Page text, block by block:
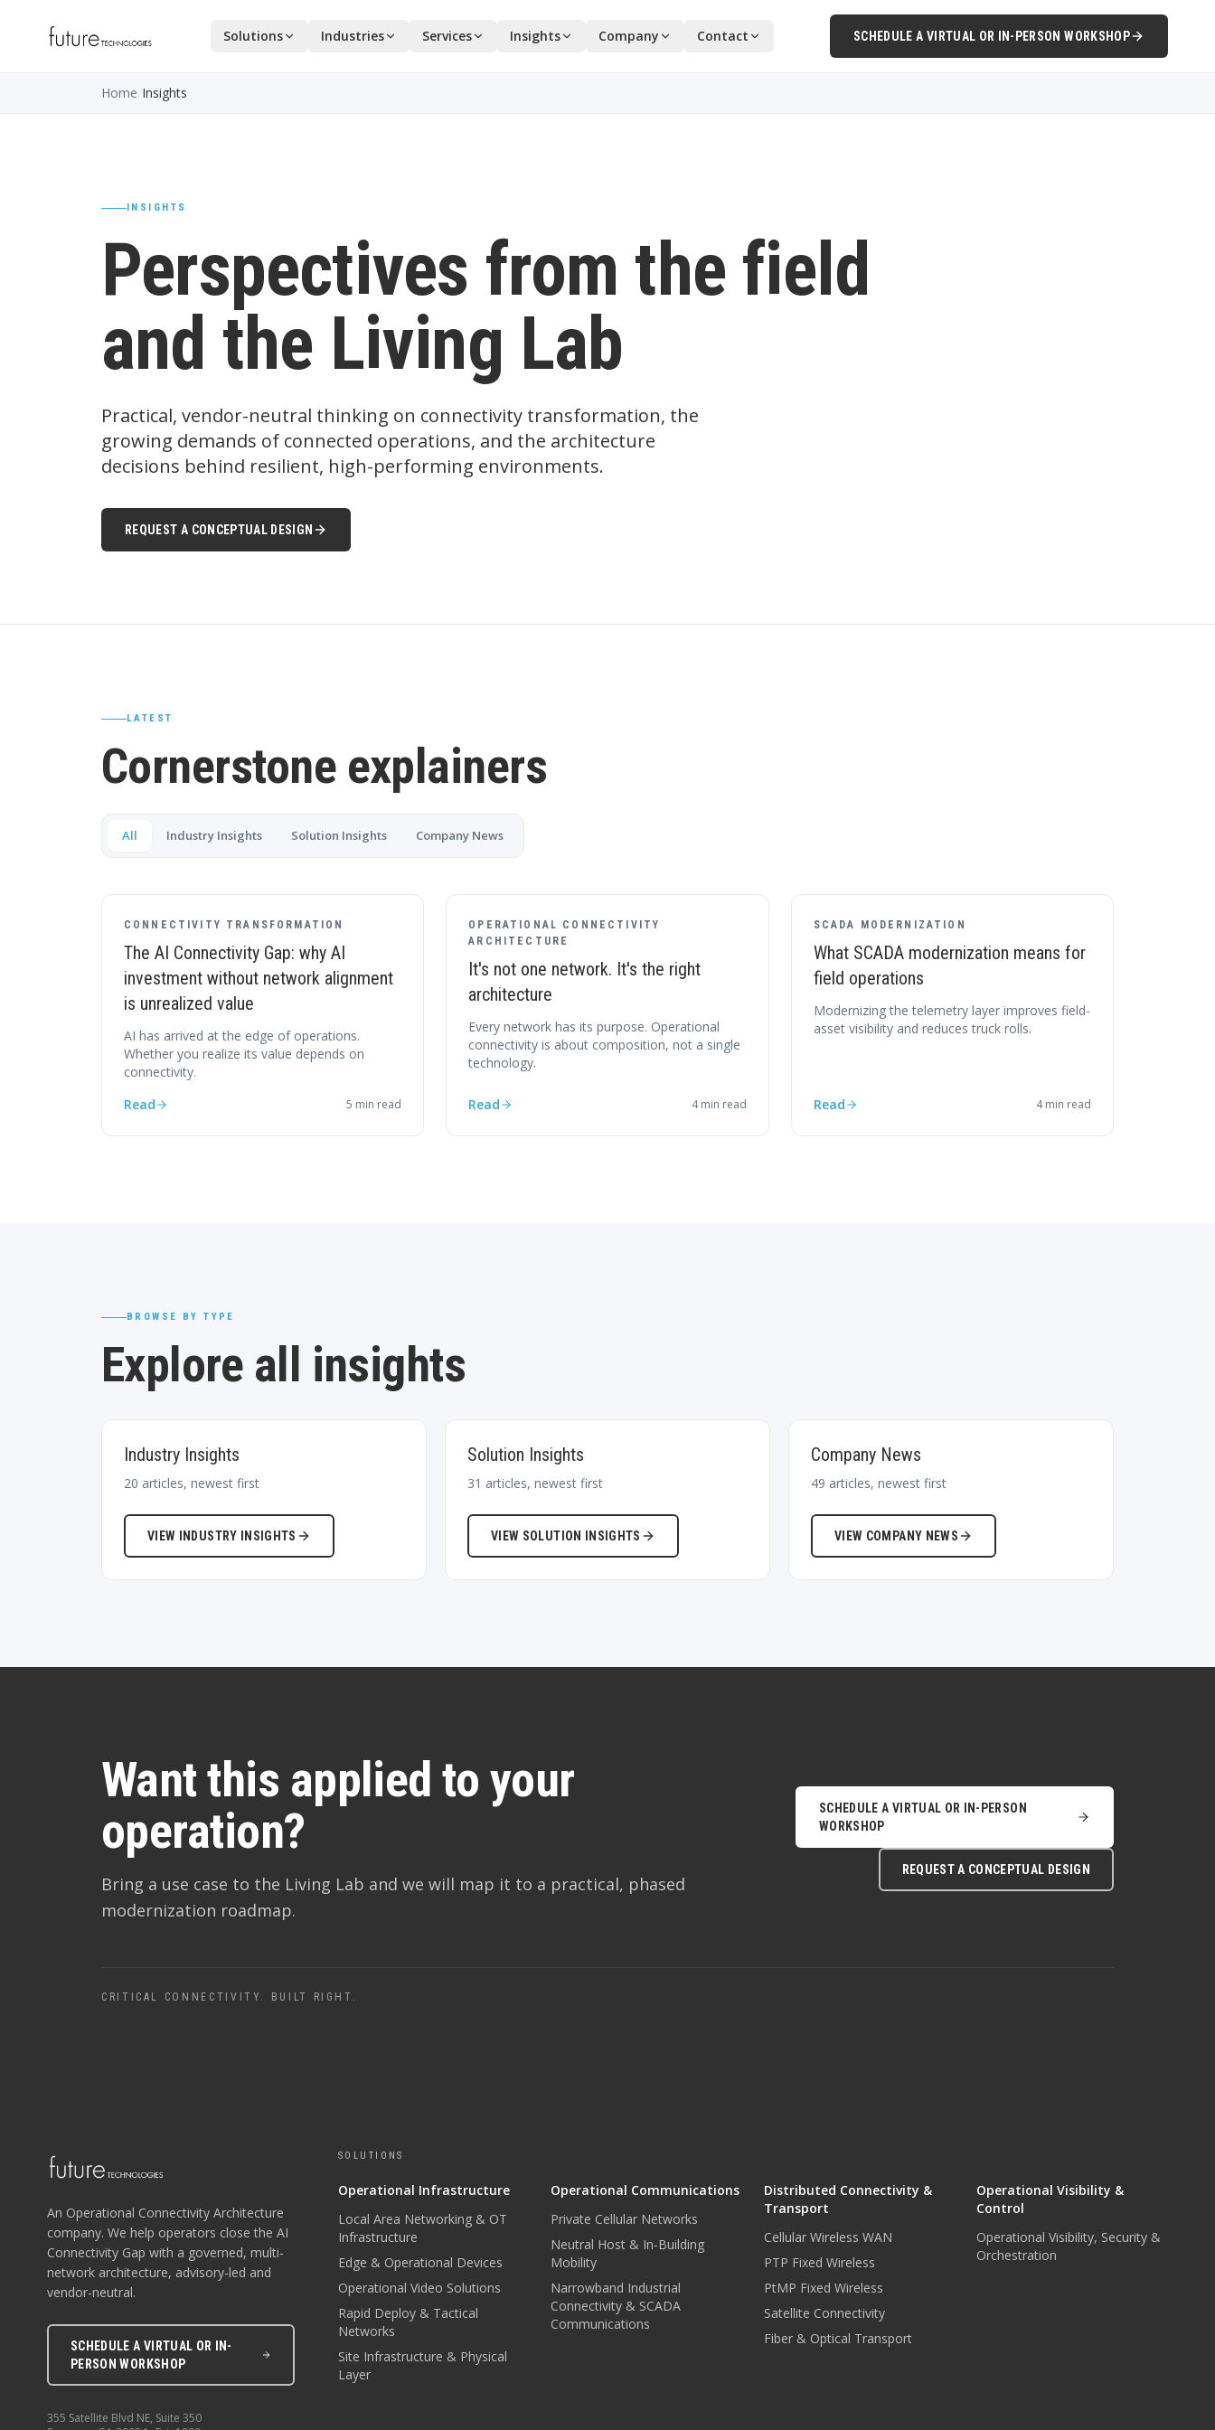
Solutions Industries Services Insights Company Contact SCHEDULE A VIRTUAL OR IN-PERSON WORKSHOP
Home Insights
INSIGHTS
Perspectives from the field
and the Living Lab
Practical, vendor-neutral thinking on connectivity transformation, the
growing demands of connected operations, and the architecture
decisions behind resilient, high-performing environments.
REQUEST A CONCEPTUAL DESIGN
LATEST
Cornerstone explainers
All Industry Insights Solution Insights Company News
CONNECTIVITY TRANSFORMATION
The AI Connectivity Gap: why AI
investment without network alignment
is unrealized value
AI has arrived at the edge of operations.
Whether you realize its value depends on
connectivity.
Read
5 min read
OPERATIONAL CONNECTIVITY
ARCHITECTURE
It's not one network. It's the right
architecture
Every network has its purpose. Operational
connectivity is about composition, not a single
technology.
Read 4min read
SCADA MODERNIZATION
What SCADA modernization means for
field operations
Modernizing the telemetry layer improves field-
asset visibility and reduces truck rolls.
Read 4min read
BROWSE BY TYPE
Explore all insights
Industry Insights
20 articles, newest first
VIEW INDUSTRY INSIGHTS
Solution Insights
31 articles, newest first
VIEW SOLUTION INSIGHTS
Company News
49 articles, newest first
VIEW COMPANY NEWS
Want this applied to your
operation?
Bring a use case to the Living Lab and we will map it to a practical, phased
modernization roadmap.
SCHEDULE A VIRTUAL OR IN-PERSON
WORKSHOP
REQUEST A CONCEPTUAL DESIGN
CRITICAL CONNECTIVITY. BUILT RIGHT.
An Operational Connectivity Architecture
company. We help operators close the AI
Connectivity Gap with a governed, multi-
network architecture, advisory-led and
vendor-neutral.
SCHEDULE A VIRTUAL OR IN-
PERSON WORKSHOP
355 Satellite Blvd NE, Suite 350
SOLUTIONS
Operational Infrastructure
Local Area Networking & OT
Infrastructure
Edge & Operational Devices
Operational Video Solutions
Rapid Deploy & Tactical
Networks
Site Infrastructure & Physical
Layer
Operational Communications
Private Cellular Networks
Neutral Host & In-Building
Mobility
Narrowband Industrial
Connectivity & SCADA
Communications
Distributed Connectivity &
Transport
Cellular Wireless WAN
PTP Fixed Wireless
PtMP Fixed Wireless
Satellite Connectivity
Fiber & Optical Transport
Operational Visibility &
Control
Operational Visibility, Security &
Orchestration